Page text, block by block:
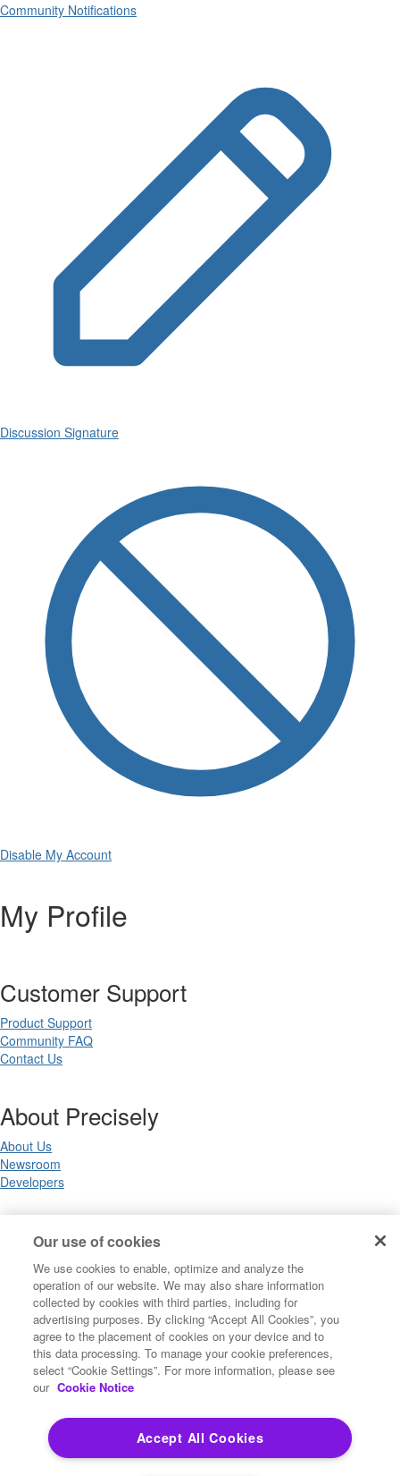
Community Notifications
Discussion Signature
Disable My Account
My Profile
Customer Support
Product Support
Community FAQ
Contact Us
About Precisely
About Us
Newsroom
Developers
Legal
Terms of Use
Privacy Notices
Trademarks
Your Privacy Choices
California Privacy Notices
Cookie Settings
Copyright ©2026 Precisely. All rights reserved worldwide.
Our use of cookies
We use cookies to enable, optimize and analyze the
operation of our website. We may also share information
collected by cookies with third parties, including for
advertising purposes. By clicking “Accept All Cookies”, you
agree to the placement of cookies on your device and to
this data processing. To manage your cookie preferences,
select “Cookie Settings”. For more information, please see
our Cookie Notice
Accept All Cookies